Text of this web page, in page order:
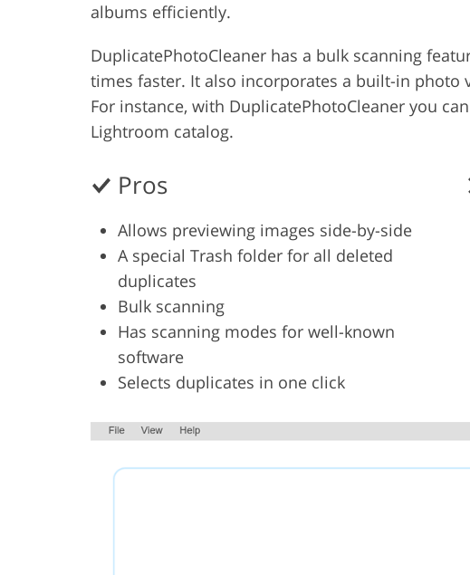
albums efficiently.
DuplicatePhotoCleaner has a bulk scanning
times faster. It also incorporates a built-in photo
For instance, with DuplicatePhotoCleaner you
Lightroom catalog.
Pros
Allows previewing images side-by-side
A special Trash folder for all deleted
duplicates
Bulk scanning
Has scanning modes for well-known
software
Selects duplicates in one click